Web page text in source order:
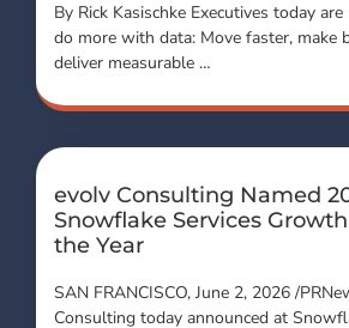
By Rick Kasischke Executives today
do more with data: Move faster, make
deliver measurable …
evolv Consulting Named
Snowflake Services
the Year
SAN FRANCISCO, June 2, 2026 /
Consulting today announced at